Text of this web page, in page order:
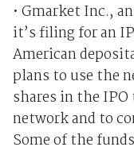
• Gmarket Inc.,
it’s filing for an
American
plans to use the
shares in the IPO
network and to
Some of the